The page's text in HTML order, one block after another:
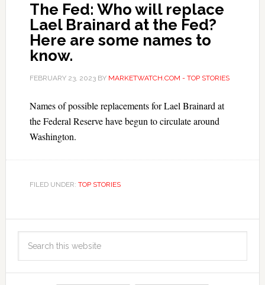
The Fed: Who will replace
Lael Brainard at the Fed?
Here are some names to
know.
FEBRUARY 23, 2023BY MARKETWATCH.COM - TOP STORIES
Names of possible replacements for Lael Brainard at
the Federal Reserve have begun to circulate around
Washington.
FILED UNDER: TOP STORIES